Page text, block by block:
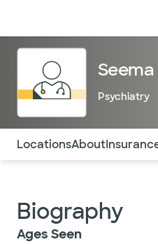
Seema
Psychiatry
Use this navigation to
LocationsAbout
Biography
Ages Seen